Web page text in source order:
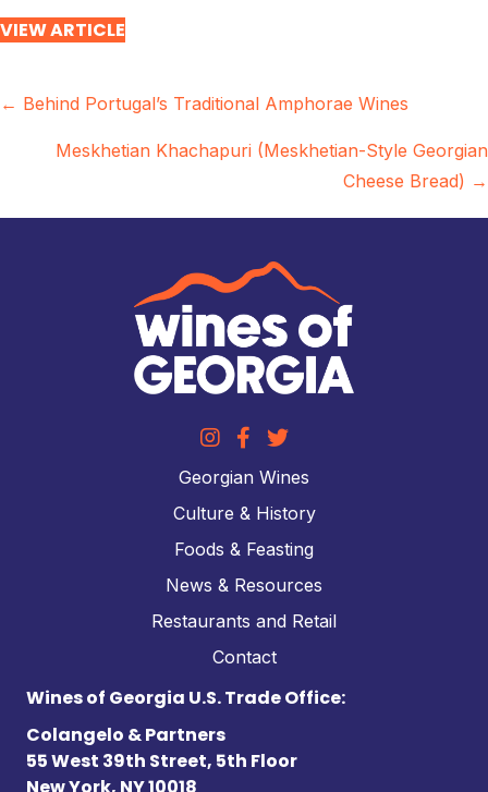
VIEW ARTICLE
Posts
navigation
← Behind Portugal’s Traditional Amphorae Wines
Meskhetian Khachapuri (Meskhetian-Style Georgian
Cheese Bread) →
Georgian Wines
Culture & History
Foods & Feasting
News & Resources
Restaurants and Retail
Contact
Wines of Georgia U.S. Trade Office:
Colangelo & Partners
55 West 39th Street, 5th Floor
New York, NY 10018